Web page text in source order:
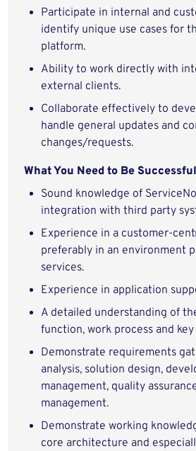
Participate in internal and
identify unique use cases for
platform.
Ability to work directly with
external clients.
Collaborate effectively to
handle general updates and
changes/requests.
What You Need to Be Successful
Sound knowledge of
integration with third party
Experience in a customer-
preferably in an environment
services.
Experience in application
A detailed understanding of
function, work process and
Demonstrate requirements
analysis, solution design,
management, quality
management.
Demonstrate working
core architecture and